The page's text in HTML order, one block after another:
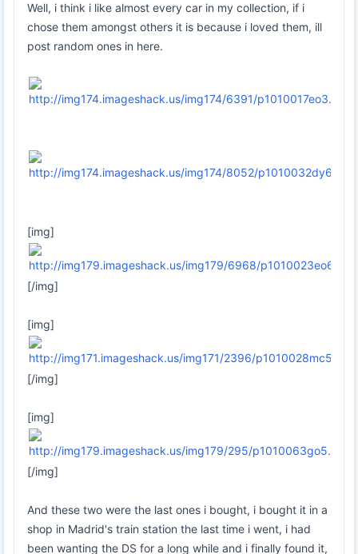
Well, i think i like almost every car in my collection, if i
chose them amongst others it is because i loved them, ill
post random ones in here.
[img]
[/img]
[img]
[/img]
[img]
[/img]
And these two were the last ones i bought, i bought it in a
shop in Madrid's train station the last time i went, i had
been wanting the DS for a long while and i finally found it,